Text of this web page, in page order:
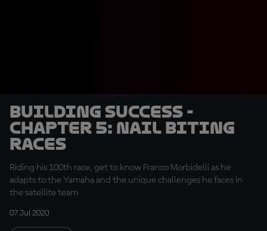
Building Success -
Chapter 5: Nail Biting
Races
Riding his 100th race, get to know Franco Morbidelli as he
adapts to the Yamaha and the unique challenges he faces in
the satellite team
07 Jul 2020